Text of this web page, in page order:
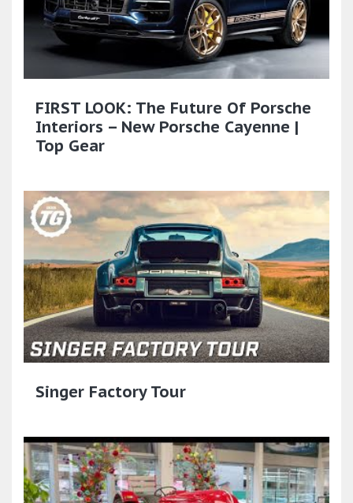
FIRST LOOK: The Future Of Porsche
Interiors – New Porsche Cayenne |
Top Gear
Singer Factory Tour